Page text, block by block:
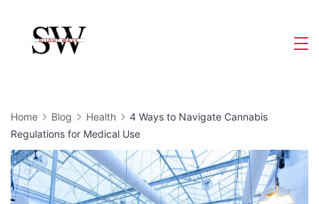
content
Home Blog Health
4 Ways to Navigate Cannabis
Regulations for Medical Use